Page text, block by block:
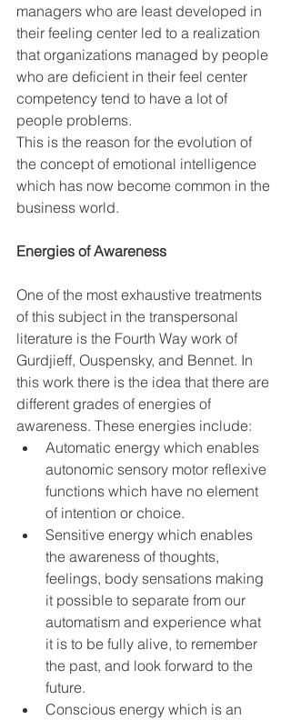
managers who are least developed in
their feeling center led to a realization
that organizations managed by people
who are deficient in their feel center
competency tend to have a lot of
people problems.
This is the reason for the evolution of
the concept of emotional intelligence
which has now become common in the
business world.
Energies of Awareness
One of the most exhaustive treatments
of this subject in the transpersonal
literature is the Fourth Way work of
Gurdjieff, Ouspensky, and Bennet. In
this work there is the idea that there are
different grades of energies of
awareness. These energies include:
Automatic energy which enables
autonomic sensory motor reflexive
functions which have no element
of intention or choice.
Sensitive energy which enables
the awareness of thoughts,
feelings, body sensations making
it possible to separate from our
automatism and experience what
it is to be fully alive, to remember
the past, and look forward to the
future.
Conscious energy which is an